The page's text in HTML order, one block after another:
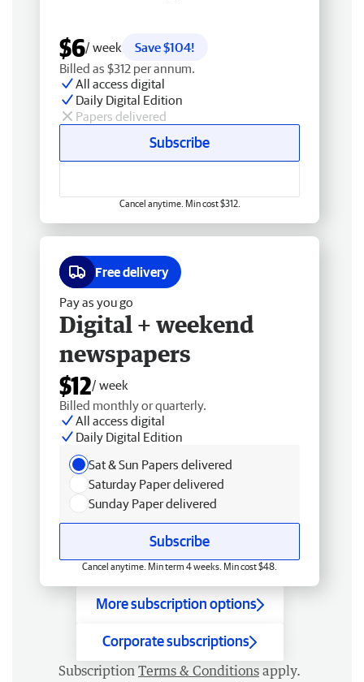
$6/ week
Save $104!
Billed as $312 per annum.
All access digital
Daily Digital Edition
Papers delivered
Subscribe
Cancel anytime. Min cost $312.
Free delivery
Pay as you go
Digital + weekend
newspapers
$12/ week
Billed monthly or quarterly.
All access digital
Daily Digital Edition
Sat & Sun Papers delivered
Saturday Paper delivered
Sunday Paper delivered
Subscribe
Cancel anytime. Min term 4 weeks. Min cost $48.
More subscription options
Corporate subscriptions
Subscription Terms & Conditions apply.